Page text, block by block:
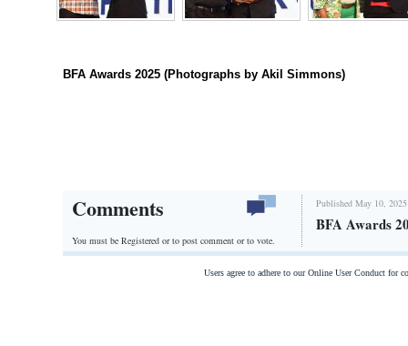
BFA Awards 2025 (Photographs by Akil Simmons)
Comments
You must be Registered orto post comment or to vote.
Published May 10,
BFA Awards
Users agree to adhere to our Online User Conduct for